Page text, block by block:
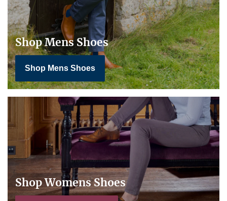
Shop Mens Shoes
Shop Mens Shoes
Shop Womens Shoes